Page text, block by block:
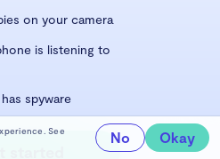
on your camera
is listening to
spyware
See
No Okay